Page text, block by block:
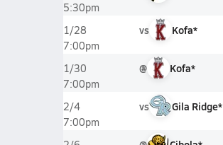
5:30pm
1/28
7:00pm
vs Kofa*
1/30
7:00pm
@ Kofa*
2/4
7:00pm
vs Gila Ridge*